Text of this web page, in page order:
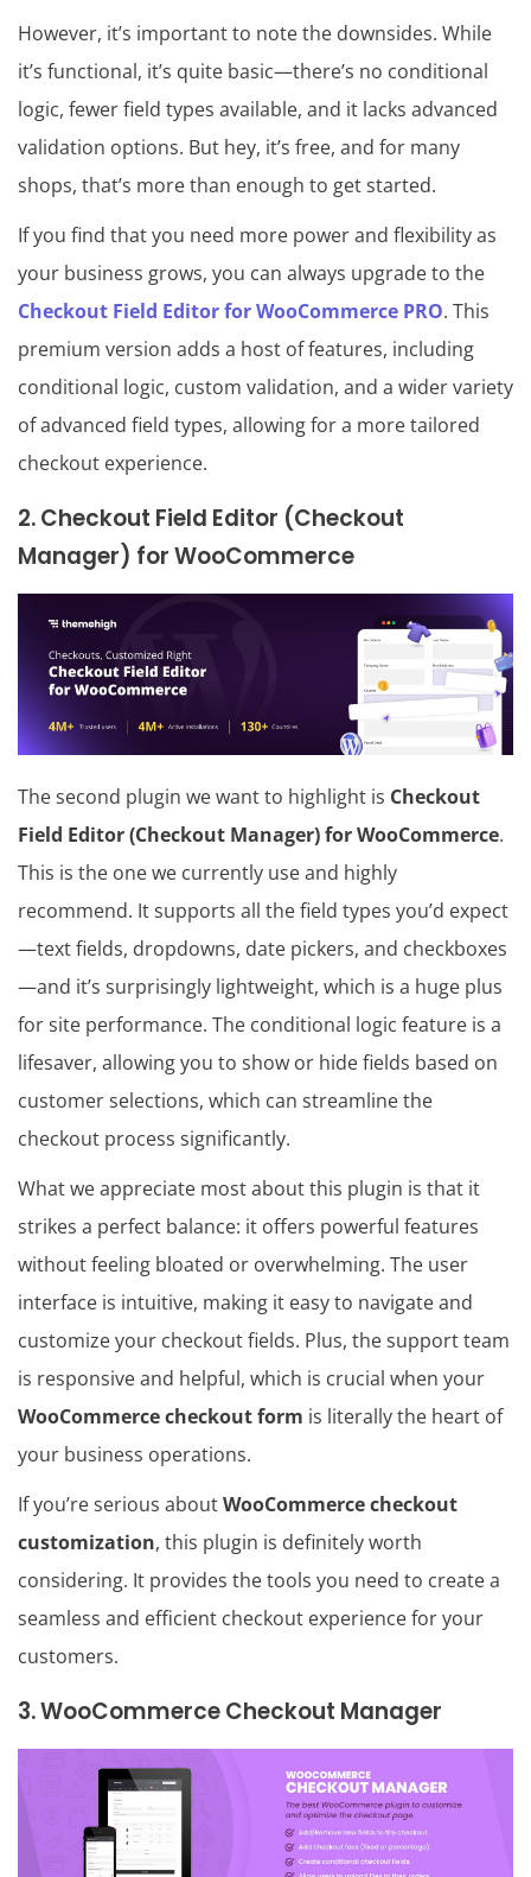
However, it’s important to note the downsides. While
it’s functional, it’s quite basic—there’s no conditional
logic, fewer field types available, and it lacks advanced
validation options. But hey, it’s free, and for many
shops, that’s more than enough to get started.
If you find that you need more power and flexibility as
your business grows, you can always upgrade to the
Checkout Field Editor for WooCommerce PRO. This
premium version adds a host of features, including
conditional logic, custom validation, and a wider variety
of advanced field types, allowing for a more tailored
checkout experience.
2. Checkout Field Editor (Checkout
Manager) for WooCommerce
The second plugin we want to highlight is Checkout
Field Editor (Checkout Manager) for WooCommerce.
This is the one we currently use and highly
recommend. It supports all the field types you’d expect
—text fields, dropdowns, date pickers, and checkboxes
—and it’s surprisingly lightweight, which is a huge plus
for site performance. The conditional logic feature is a
lifesaver, allowing you to show or hide fields based on
customer selections, which can streamline the
checkout process significantly.
What we appreciate most about this plugin is that it
strikes a perfect balance: it offers powerful features
without feeling bloated or overwhelming. The user
interface is intuitive, making it easy to navigate and
customize your checkout fields. Plus, the support team
is responsive and helpful, which is crucial when your
WooCommerce checkout form is literally the heart of
your business operations.
If you’re serious aboutWooCommerce checkout
customization, this plugin is definitely worth
considering. It provides the tools you need to create a
seamless and efficient checkout experience for your
customers.
3. WooCommerce Checkout Manager